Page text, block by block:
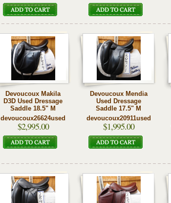
Devoucoux Makila
D3D Used Dressage
Saddle 18.5" M
devoucoux26624used
$2,995.00
Devoucoux Mendia
Used Dressage
Saddle 17.5" M
devoucoux20911used
$1,995.00